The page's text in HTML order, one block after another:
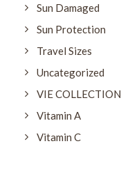
Sun Damaged
Sun Protection
Travel Sizes
Uncategorized
VIE COLLECTION
Vitamin A
Vitamin C